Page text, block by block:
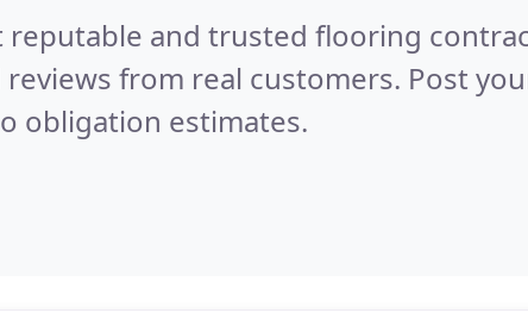
and trusted flooring
reviews from real customers. Post
obligation estimates.